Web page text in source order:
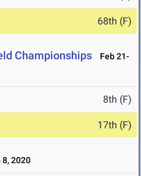
68th (F)
Championships
Feb 21-
8th (F)
17th (F)
8, 2020